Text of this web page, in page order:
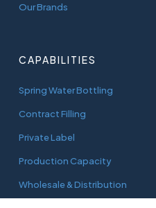
Our Brands
CAPABILITIES
Spring Water Bottling
Contract Filling
Private Label
Production Capacity
Wholesale & Distribution